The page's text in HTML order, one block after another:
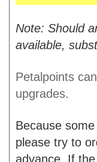
Note: Should
available,
Petalpoints
upgrades.
Because
please try to
advance. If the